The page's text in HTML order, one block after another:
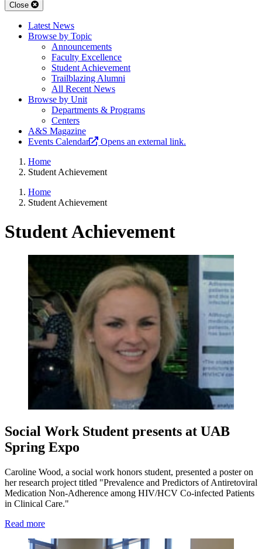
Close
Latest News
Browse by Topic
Announcements
Faculty Excellence
Student Achievement
Trailblazing Alumni
All Recent News
Browse by Unit
Departments & Programs
Centers
A&S Magazine
Events Calendar
Opens an external link.
Home
Student Achievement
Home
Student Achievement
Student Achievement
Social Work Student presents at UAB
Spring Expo
Caroline Wood, a social work honors student, presented a poster on
her research project titled "Prevalence and Predictors of Antiretoviral
Medication Non-Adherence among HIV/HCV Co-infected Patients
in Clinical Care."
Read more